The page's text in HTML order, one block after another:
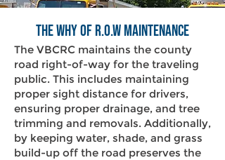
The Why of R.O.W Maintenance
The VBCRC maintains the county
road right-of-way for the traveling
public. This includes maintaining
proper sight distance for drivers,
ensuring proper drainage, and tree
trimming and removals. Additionally,
by keeping water, shade, and grass
build-up off the road preserves the